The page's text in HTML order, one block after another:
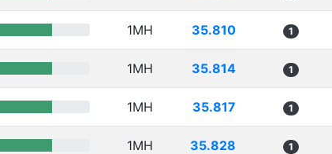
1MH 35.810 1
1MH 35.814 1
1MH 35.817 1
1MH 35.828 1